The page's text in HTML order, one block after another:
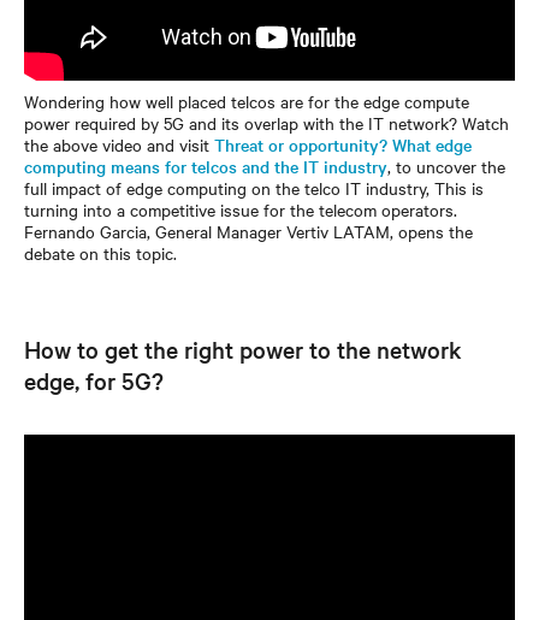
Wondering how well placed telcos are for the edge compute
power required by 5G and its overlap with the IT network? Watch
the above video and visit Threat or opportunity? What edge
computing means for telcos and the IT industry, to uncover the
full impact of edge computing on the telco IT industry, This is
turning into a competitive issue for the telecom operators.
Fernando Garcia, General Manager Vertiv LATAM, opens the
debate on this topic.
How to get the right power to the network
edge, for 5G?